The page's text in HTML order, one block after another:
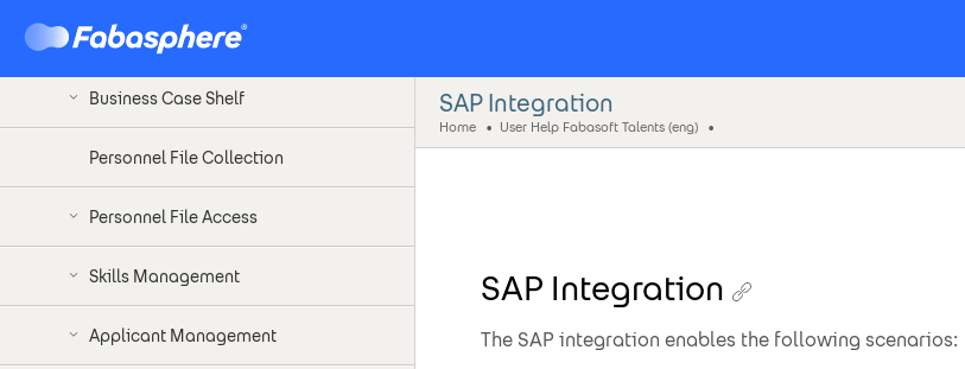
Documents of a Personnel File
Business Case Shelf
Personnel File Collection
Personnel File Access
Skills Management
Applicant Management
SAP Integration
Home User Help Fabasoft Talents (eng)
SAP Integration
The SAP integration enables the following scenarios: